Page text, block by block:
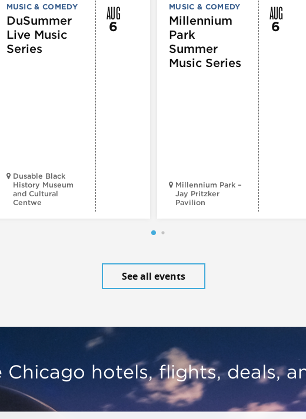
MUSIC & COMEDY
DuSummer
Live Music
Series
Dusable Black
History Museum
and Cultural
Centwe
AUG
6
MUSIC & COMEDY
Millennium
Park
Summer
Music Series
Millennium Park –
Jay Pritzker
Pavilion
AUG
6
See all events
Chicago hotels, flights, deals,